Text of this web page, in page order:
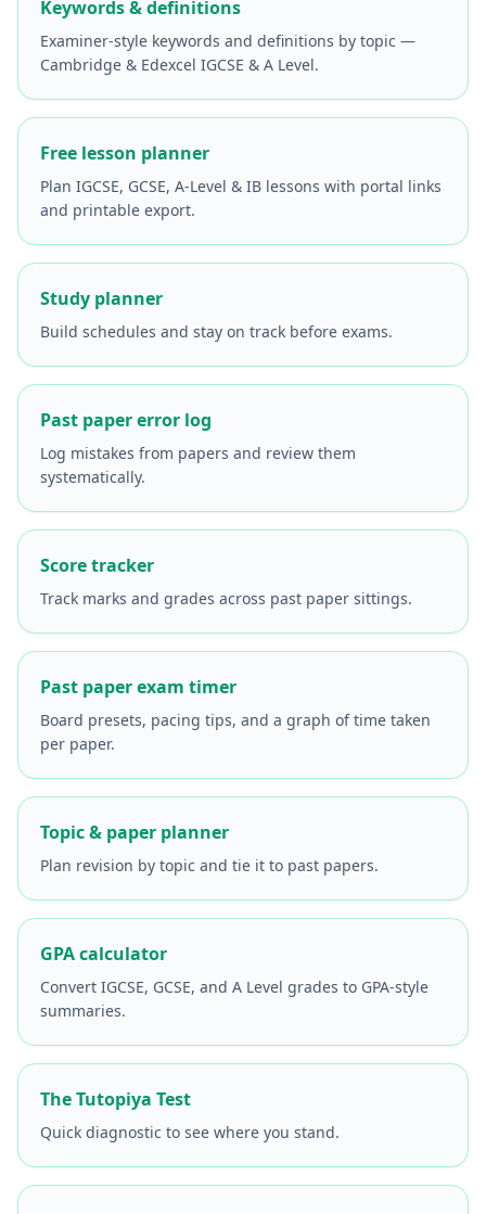
Keywords & definitions
Examiner-style keywords and definitions by topic —
Cambridge & Edexcel IGCSE & A Level.
Free lesson planner
Plan IGCSE, GCSE, A-Level & IB lessons with portal links
and printable export.
Study planner
Build schedules and stay on track before exams.
Past paper error log
Log mistakes from papers and review them
systematically.
Score tracker
Track marks and grades across past paper sittings.
Past paper exam timer
Board presets, pacing tips, and a graph of time taken
per paper.
Topic & paper planner
Plan revision by topic and tie it to past papers.
GPA calculator
Convert IGCSE, GCSE, and A Level grades to GPA-style
summaries.
The Tutopiya Test
Quick diagnostic to see where you stand.